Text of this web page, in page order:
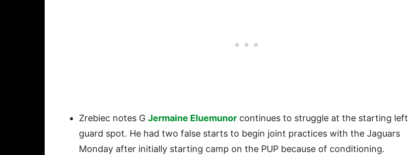
Zrebiec notes G Jermaine Eluemunor continues to struggle at the starting left
guard spot. He had two false starts to begin joint practices with the Jaguars
Monday after initially starting camp on the PUP because of conditioning.